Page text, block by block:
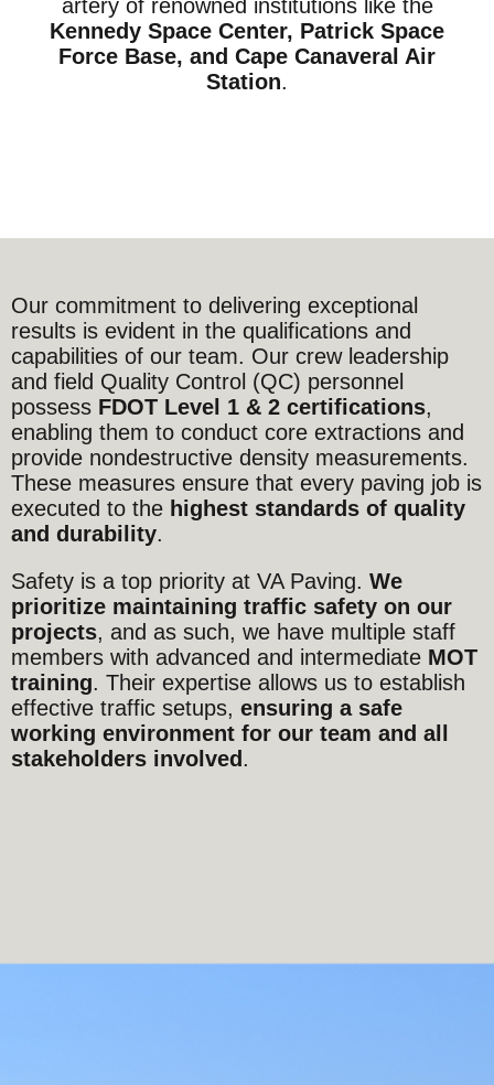
artery of renowned institutions like the
Kennedy Space Center, Patrick Space
Force Base, and Cape Canaveral Air
Station.
Our commitment to delivering exceptional
results is evident in the qualifications and
capabilities of our team. Our crew leadership
and field Quality Control (QC) personnel
possess FDOT Level 1 & 2 certifications,
enabling them to conduct core extractions and
provide nondestructive density measurements.
These measures ensure that every paving job is
executed to the highest standards of quality
and durability.
Safety is a top priority at VA Paving. We
prioritize maintaining traffic safety on our
projects, and as such, we have multiple staff
members with advanced and intermediate MOT
training. Their expertise allows us to establish
effective traffic setups, ensuring a safe
working environment for our team and all
stakeholders involved.